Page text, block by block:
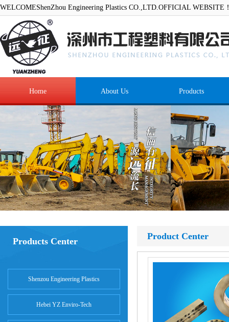
WELCOMEShenZhou Engineering Plastics CO.,LTD.OFFICIAL WEBSITE
Home About Us Products
Products Center
Shenzou Engineering Plastics
Hebei YZ Enviro-Tech
Product Center